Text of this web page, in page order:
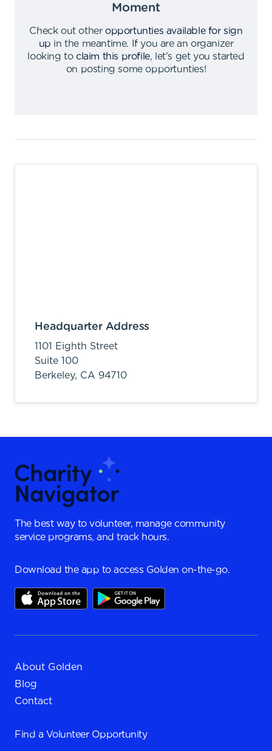
Moment
Check out other opportunties available for sign
up in the meantime.
If you are an organizer
looking to claim this profile,
let's get you started
on posting some opportunties!
Headquarter Address
1101 Eighth Street
Suite 100
Berkeley, CA 94710
The best way to volunteer, manage community
service programs, and track hours.
Download the app to access Golden on-the-go.
About Golden
Blog
Contact
Find a Volunteer Opportunity